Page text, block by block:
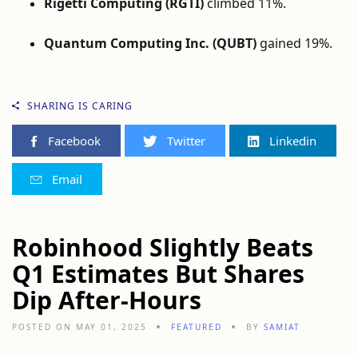
Quantum Computing Inc. (QUBT) gained 19%.
SHARING IS CARING
Facebook Twitter Linkedin
Email
Robinhood Slightly Beats
Q1 Estimates But Shares
Dip After-Hours
POSTED ON MAY 01, 2025 FEATURED BY SAMIAT